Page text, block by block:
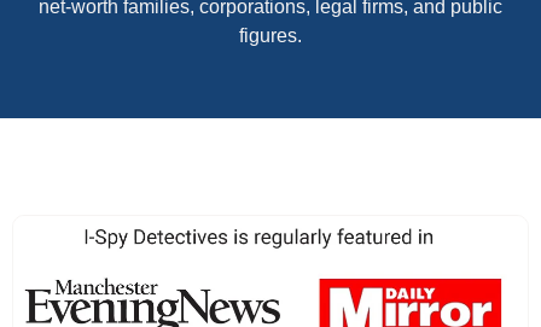
net-worth families, corporations, legal firms, and public
figures.